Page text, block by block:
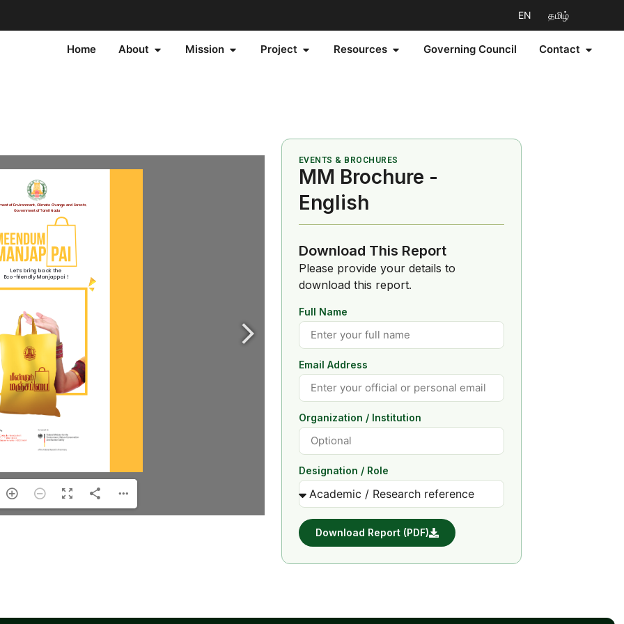
EN தமிழ்
Home About Mission Project Resources Governing Council Contact
EVENTS & BROCHURES
MM Brochure -
English
Download This Report
Please provide your details to
download this report.
Full Name
Email Address
Organization / Institution
Designation / Role
Download Report (PDF)